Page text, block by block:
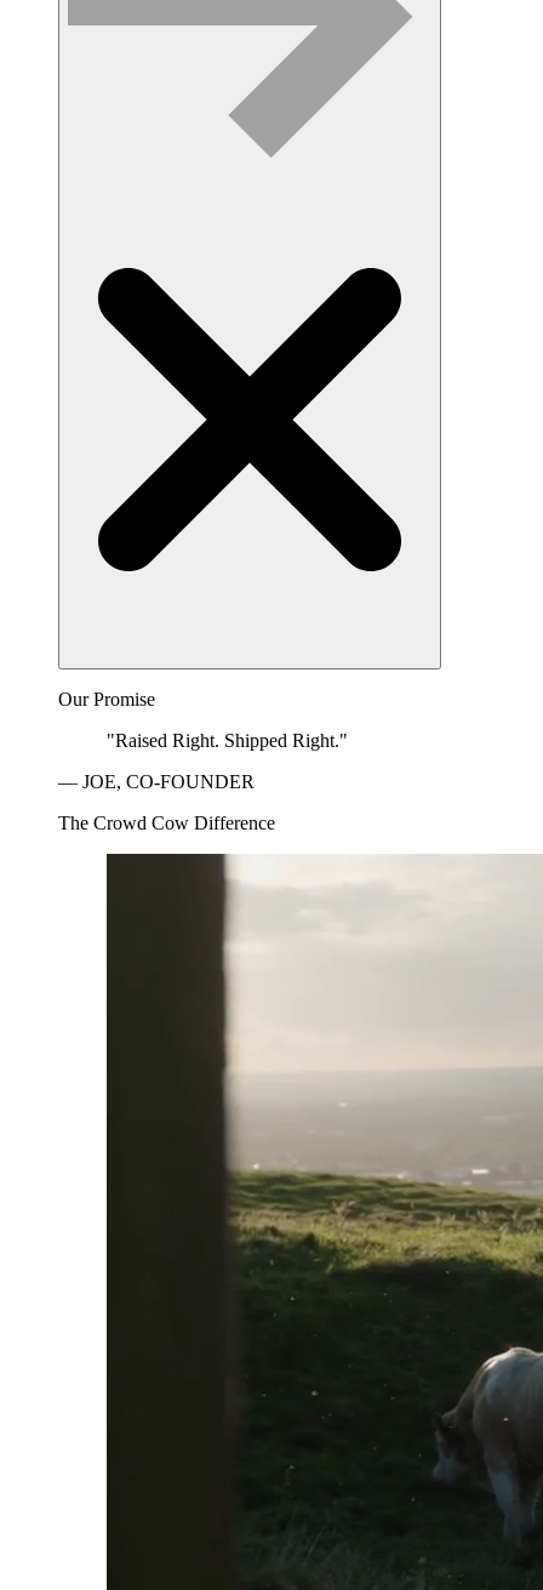
Our Promise
"Raised Right. Shipped Right."
— JOE, CO-FOUNDER
The Crowd Cow Difference